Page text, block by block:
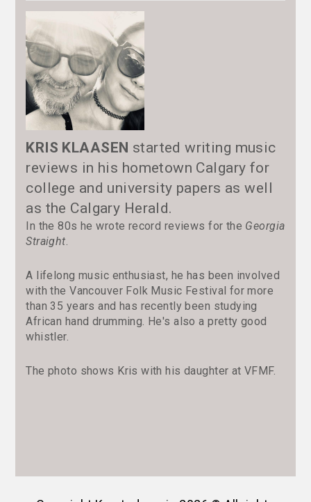
KRIS KLAASEN started writing music
reviews in his hometown Calgary for
college and university papers as well
as the Calgary Herald.
In the 80s he wrote record reviews for the Georgia
Straight
A lifelong music enthusiast, he has been involved
with the Vancouver Folk Music Festival for more
than 35 years and has recently been studying
African hand drumming. He's also a pretty good
whistler.
The photo shows Kris with his daughter at VFMF.